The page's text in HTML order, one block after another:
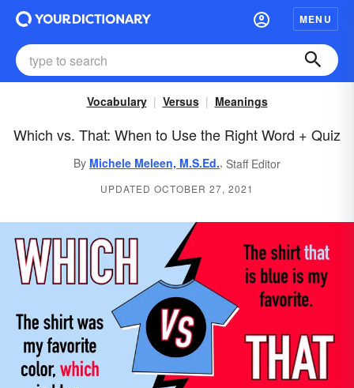
MENU
Vocabulary Versus Meanings
Which vs. That: When to Use the Right Word + Quiz
By Michele Meleen, M.S.Ed., Staff Editor
UPDATED OCTOBER 27, 2021